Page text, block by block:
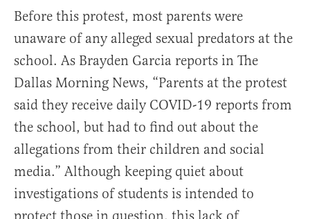
Before this protest, most parents were
unaware of any alleged sexual predators at the
school. As Brayden Garcia reports in The
Dallas Morning News, “Parents at the protest
said they receive daily COVID-19 reports from
the school, but had to find out about the
allegations from their children and social
media.” Although keeping quiet about
investigations of students is intended to